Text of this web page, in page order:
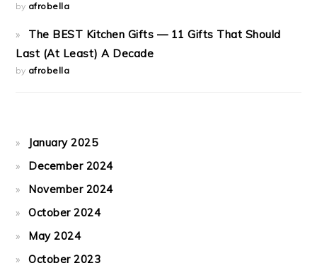
by afrobella
The BEST Kitchen Gifts — 11 Gifts That Should
Last (At Least) A Decade
by afrobella
January 2025
December 2024
November 2024
October 2024
May 2024
October 2023